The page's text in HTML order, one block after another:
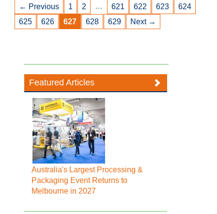
← Previous 1 2 … 621 622 623
624
625
626 627 628 629 Next →
Featured Articles
Australia's Largest Processing &
Packaging Event Returns to
Melbourne in 2027